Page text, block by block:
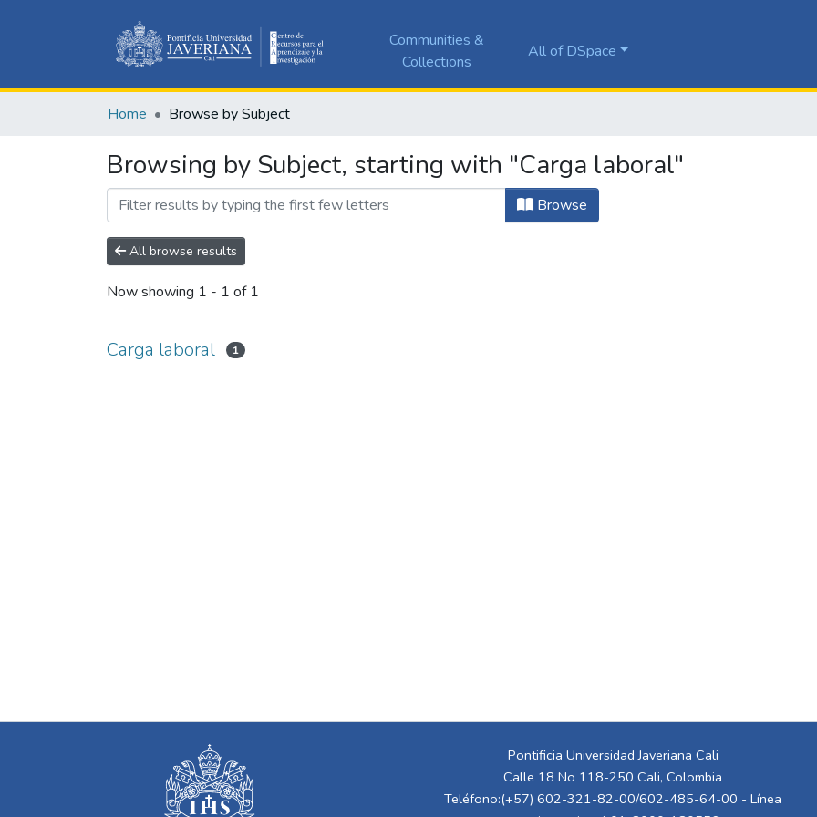
Communities &
Collections
All of DSpace
Home Browse by Subject
Browsing by Subject, starting with "Carga laboral"
Browse
All browse results
Now showing 1 - 1 of 1
Carga laboral 1
Pontificia Universidad Javeriana Cali
Calle 18 No 118-250 Cali, Colombia
Teléfono:(+57) 602-321-82-00/602-485-64-00 - Línea